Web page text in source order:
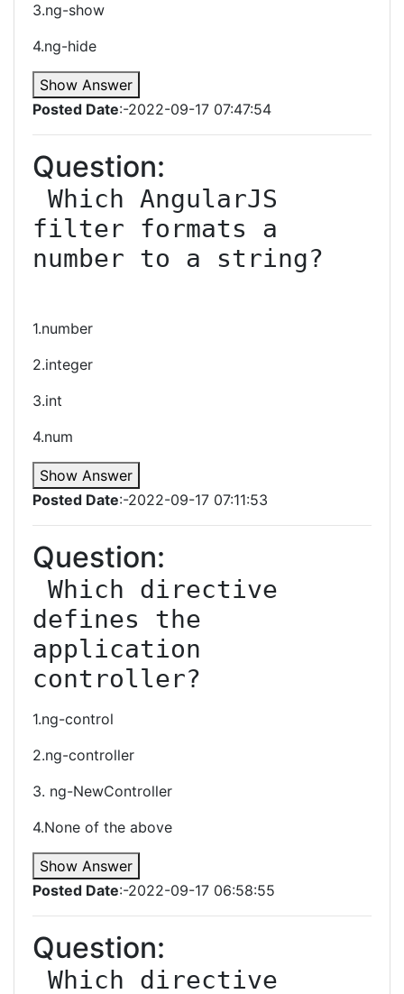
3.ng-show
4.ng-hide
Show Answer
Posted Date:-2022-09-17 07:47:54
Question:
filter formats a
number to a string?
1.number
2.integer
3.int
4.num
Show Answer
Posted Date:-2022-09-17 07:11:53
Question:
defines the
application
controller?
1.ng-control
2.ng-controller
3. ng-NewController
4.None of the above
Show Answer
Posted Date:-2022-09-17 06:58:55
Question: